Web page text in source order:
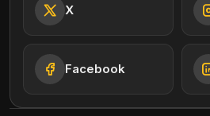
X
Facebook